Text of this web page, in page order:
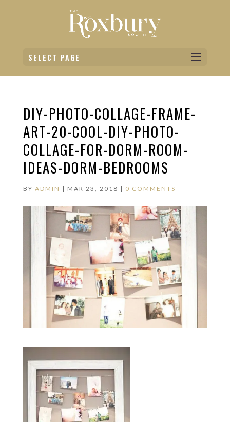
SELECT PAGE
DIY-PHOTO-COLLAGE-FRAME-
ART-20-COOL-DIY-PHOTO-
COLLAGE-FOR-DORM-ROOM-
IDEAS-DORM-BEDROOMS
BY ADMIN | MAR 23, 2018 | 0 COMMENTS